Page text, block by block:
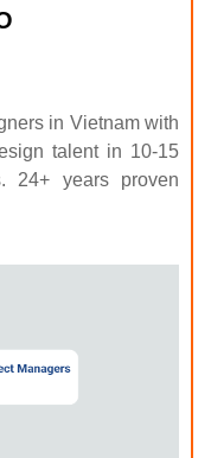
in Vietnam with
talent in 10-15
24+ years proven